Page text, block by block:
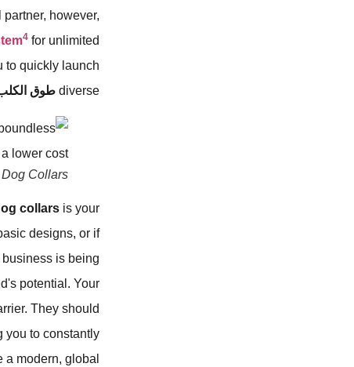
however,
4for unlimited
to quickly launch
diverse طوق
Collars
collarsis your
designs, or if
is being
potential. Your
They should
you to constantly
modern, global